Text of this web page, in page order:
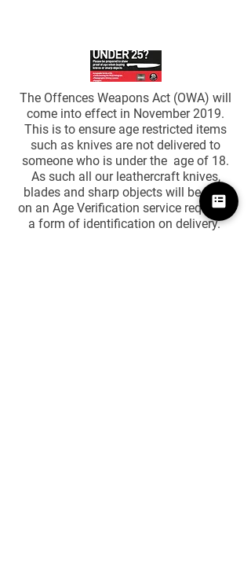
The Offences Weapons Act (OWA) will
come into effect in November 2019.
This is to ensure age restricted items
such as knives are not delivered to
someone who is under the age of 18.
As such all our leathercraft knives,
blades and sharp objects will be sent
on an Age Verification service requiring
a form of identification on delivery. ​